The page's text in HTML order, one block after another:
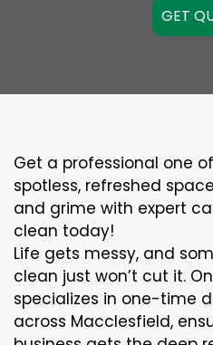
GET
Get a professional one
spotless, refreshed
and grime with expert
clean today!
Life gets messy, and
clean just won’t cut it.
specializes in one-time
across Macclesfield,